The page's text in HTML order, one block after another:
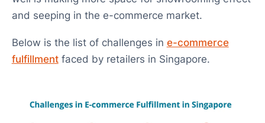
and seeping in the e-commerce market.
Below is the list of challenges in e-commerce
fulfillmentfaced by retailers in Singapore.